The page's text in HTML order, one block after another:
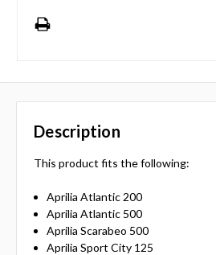
Description
This product fits the following:
Aprilia Atlantic 200
Aprilia Atlantic 500
Aprilia Scarabeo 500
Aprilia Sport City 125